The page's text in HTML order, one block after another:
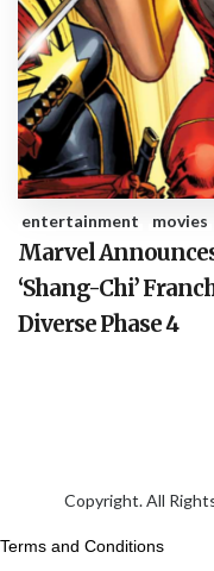
entertainment movies
Marvel
‘Shang-Chi’
Diverse Phase 4
Copyright. All
Terms and Conditions